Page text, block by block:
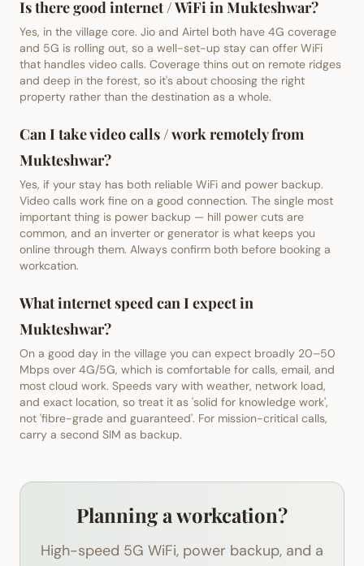
Is there good internet / WiFi in Mukteshwar?
Yes, in the village core. Jio and Airtel both have 4G coverage
and 5G is rolling out, so a well-set-up stay can offer WiFi
that handles video calls. Coverage thins out on remote ridges
and deep in the forest, so it's about choosing the right
property rather than the destination as a whole.
Can I take video calls / work remotely from
Mukteshwar?
Yes, if your stay has both reliable WiFi and power backup.
Video calls work fine on a good connection. The single most
important thing is power backup — hill power cuts are
common, and an inverter or generator is what keeps you
online through them. Always confirm both before booking a
workcation.
What internet speed can I expect in
Mukteshwar?
On a good day in the village you can expect broadly 20–50
Mbps over 4G/5G, which is comfortable for calls, email, and
most cloud work. Speeds vary with weather, network load,
and exact location, so treat it as 'solid for knowledge work',
not 'fibre-grade and guaranteed'. For mission-critical calls,
carry a second SIM as backup.
Planning a workcation?
High-speed 5G WiFi, power backup, and a